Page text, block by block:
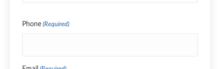
Phone (Required)